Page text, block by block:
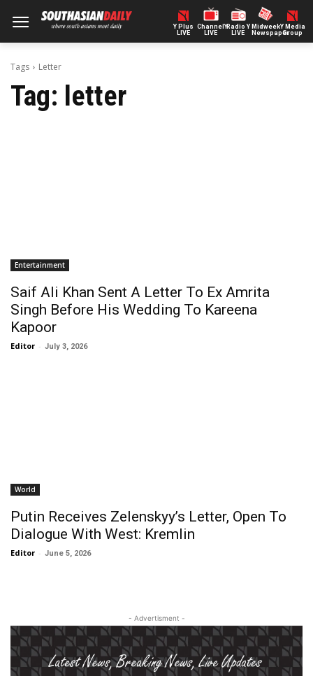
Y Plus
LIVE
ChannelY
LIVE
Radio Y
LIVE
Midweek
Newspaper
Y Media
Group
Tags Letter
Tag: letter
Entertainment
Saif Ali Khan Sent A Letter To Ex Amrita
Singh Before His Wedding To Kareena
Kapoor
Editor - July 3, 2026
World
Putin Receives Zelenskyy’s Letter, Open To
Dialogue With West: Kremlin
Editor - June 5, 2026
- Advertisment -